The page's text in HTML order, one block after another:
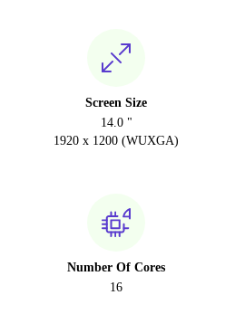
Screen Size
14.0 "
1920 x 1200 (WUXGA)
Number Of Cores
16